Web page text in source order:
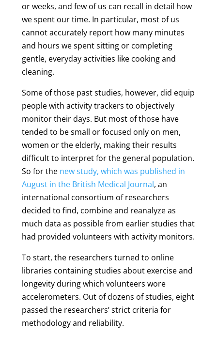
or weeks, and few of us can recall in detail how
we spent our time. In particular, most of us
cannot accurately report how many minutes
and hours we spent sitting or completing
gentle, everyday activities like cooking and
cleaning.
Some of those past studies, however, did equip
people with activity trackers to objectively
monitor their days. But most of those have
tended to be small or focused only on men,
women or the elderly, making their results
difficult to interpret for the general population.
So for the new study, which was published in
August in the British Medical Journal, an
international consortium of researchers
decided to find, combine and reanalyze as
much data as possible from earlier studies that
had provided volunteers with activity monitors.
To start, the researchers turned to online
libraries containing studies about exercise and
longevity during which volunteers wore
accelerometers. Out of dozens of studies, eight
passed the researchers’ strict criteria for
methodology and reliability.